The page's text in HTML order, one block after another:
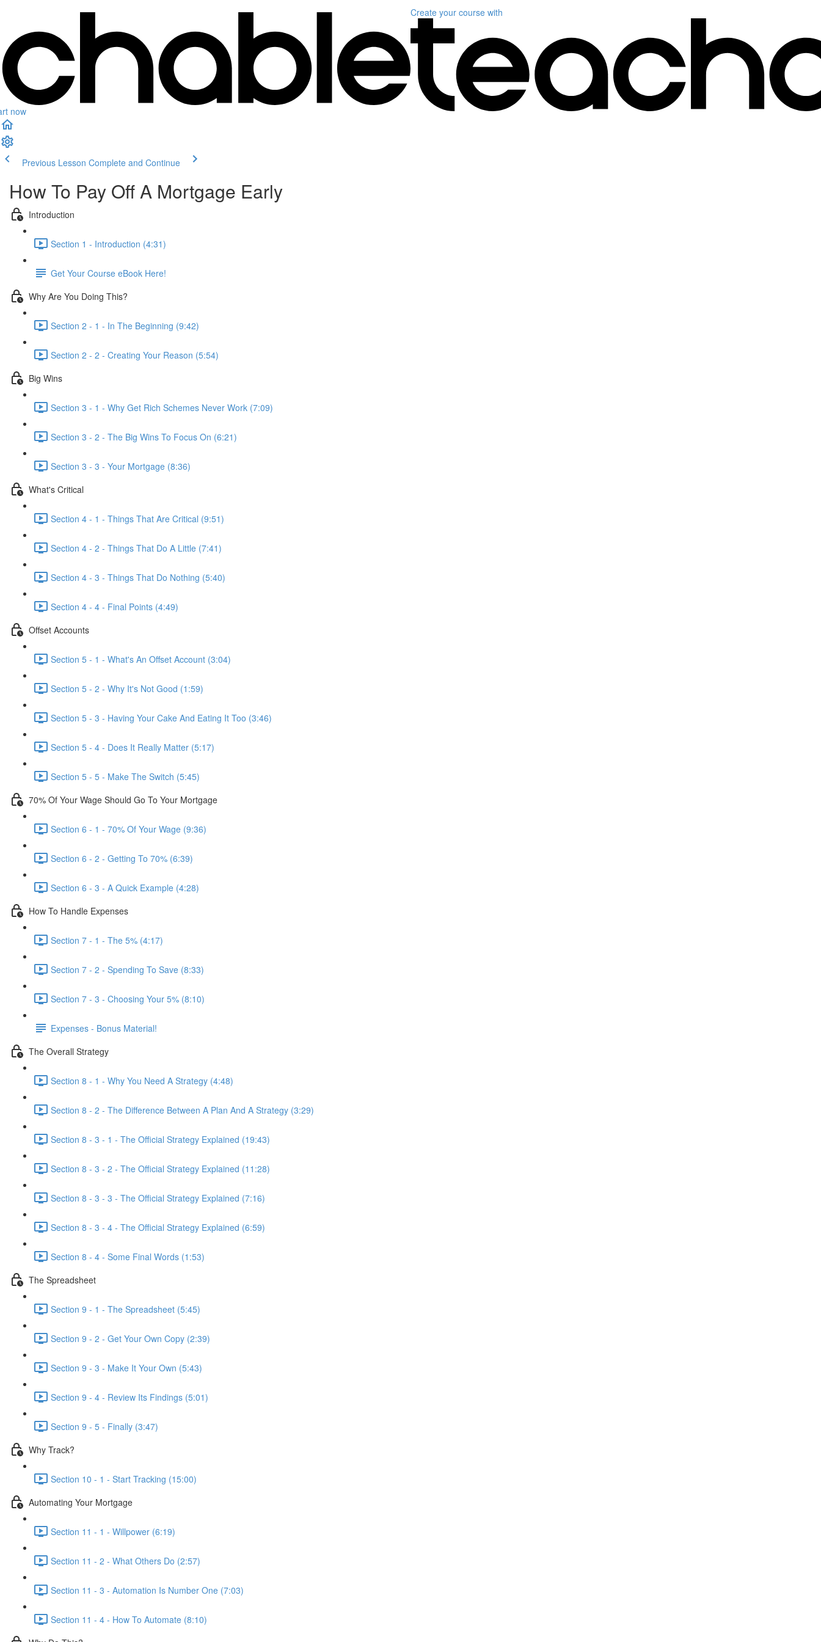
now
Create your course with
Previous Lesson Complete and Continue
How To Pay Off A Mortgage Early
Introduction
Section 1 - Introduction (4:31)
Get Your Course eBook Here!
Why Are You Doing This?
Section 2 - 1 - In The Beginning (9:42)
Section 2 - 2 - Creating Your Reason (5:54)
Big Wins
Section 3 - 1 - Why Get Rich Schemes Never Work (7:09)
Section 3 - 2 - The Big Wins To Focus On (6:21)
Section 3 - 3 - Your Mortgage (8:36)
What's Critical
Section 4 - 1 - Things That Are Critical (9:51)
Section 4 - 2 - Things That Do A Little (7:41)
Section 4 - 3 - Things That Do Nothing (5:40)
Section 4 - 4 - Final Points (4:49)
Offset Accounts
Section 5 - 1 - What's An Offset Account (3:04)
Section 5 - 2 - Why It's Not Good (1:59)
Section 5 - 3 - Having Your Cake And Eating It Too (3:46)
Section 5 - 4 - Does It Really Matter (5:17)
Section 5 - 5 - Make The Switch (5:45)
70% Of Your Wage Should Go To Your Mortgage
Section 6 - 1 - 70% Of Your Wage (9:36)
Section 6 - 2 - Getting To 70% (6:39)
Section 6 - 3 - A Quick Example (4:28)
How To Handle Expenses
Section 7 - 1 - The 5% (4:17)
Section 7 - 2 - Spending To Save (8:33)
Section 7 - 3 - Choosing Your 5% (8:10)
Expenses - Bonus Material!
The Overall Strategy
Section 8 - 1 - Why You Need A Strategy (4:48)
Section 8 - 2 - The Difference Between A Plan And A Strategy (3:29)
Section 8 - 3 - 1 - The Official Strategy Explained (19:43)
Section 8 - 3 - 2 - The Official Strategy Explained (11:28)
Section 8 - 3 - 3 - The Official Strategy Explained (7:16)
Section 8 - 3 - 4 - The Official Strategy Explained (6:59)
Section 8 - 4 - Some Final Words (1:53)
The Spreadsheet
Section 9 - 1 - The Spreadsheet (5:45)
Section 9 - 2 - Get Your Own Copy (2:39)
Section 9 - 3 - Make It Your Own (5:43)
Section 9 - 4 - Review Its Findings (5:01)
Section 9 - 5 - Finally (3:47)
Why Track?
Section 10 - 1 - Start Tracking (15:00)
Automating Your Mortgage
Section 11 - 1 - Willpower (6:19)
Section 11 - 2 - What Others Do (2:57)
Section 11 - 3 - Automation Is Number One (7:03)
Section 11 - 4 - How To Automate (8:10)